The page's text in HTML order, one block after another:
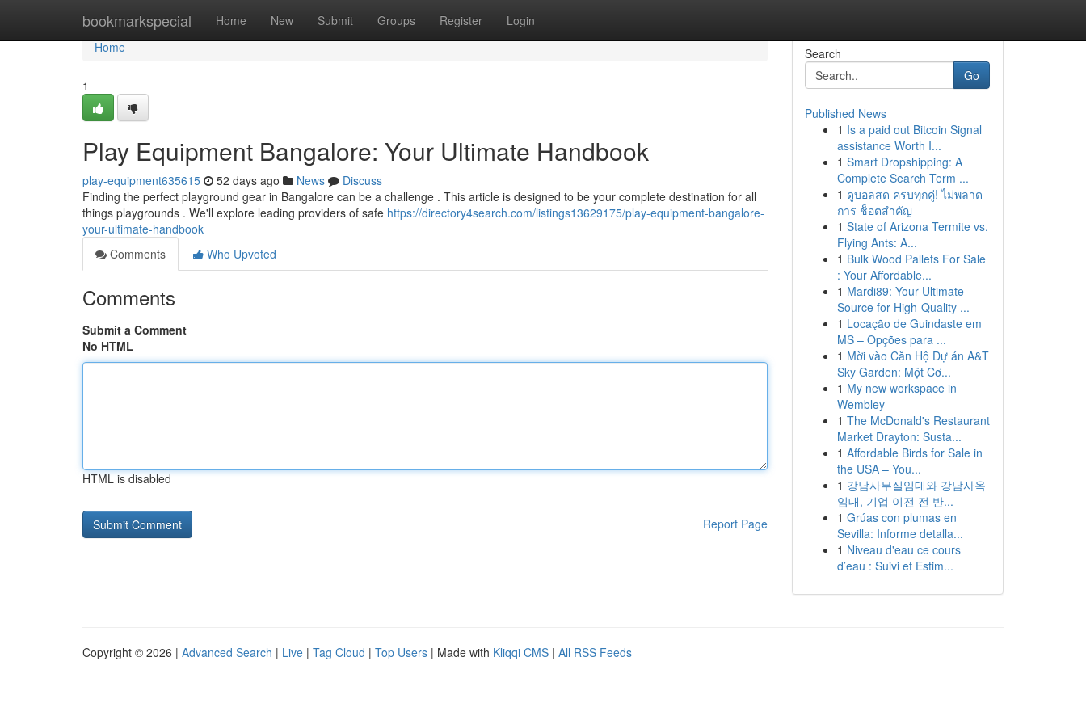
bookmarkspecial Home New Submit Groups Register Login
Home
Home
1
Play Equipment Bangalore: Your Ultimate Handbook
play-equipment635615 52 days ago News
Discuss
Finding the perfect playground gear in Bangalore can be a challenge . This article is designed to be your complete destination for all
things playgrounds . We'll explore leading providers of safe https://directory4search.com/listings13629175/play-equipment-bangalore-
your-ultimate-handbook
Comments
Who Upvoted
Comments
Submit a Comment
No HTML
HTML is disabled
Report Page
Search
Go
Published News
1 Is a paid out Bitcoin Signal
assistance Worth I...
1 Smart Dropshipping: A
Complete Search Term ...
1 ดูบอลสด ครบทุกคู่! ไม่พลาด
การ ช็อตสำคัญ
1 State of Arizona Termite vs.
Flying Ants: A...
1 Bulk Wood Pallets For Sale
: Your Affordable...
1 Mardi89: Your Ultimate
Source for High-Quality ...
1 Locação de Guindaste em
MS – Opções para ...
1 Mời vào Căn Hộ Dự án A&T
Sky Garden: Một Cơ...
1 My new workspace in
Wembley
1 The McDonald's Restaurant
Market Drayton: Susta...
1 Affordable Birds for Sale in
the USA – You...
1 강남사무실임대와 강남사옥
임대, 기업 이전 전 반...
1 Grúas con plumas en
Sevilla: Informe detalla...
1 Niveau d'eau ce cours
d’eau : Suivi et Estim...
Copyright © 2026 | Advanced Search | Live | Tag Cloud | Top Users | Made with Kliqqi CMS | All RSS Feeds